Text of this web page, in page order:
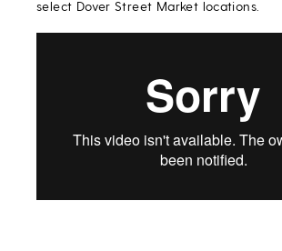
select Dover Street Market locations.